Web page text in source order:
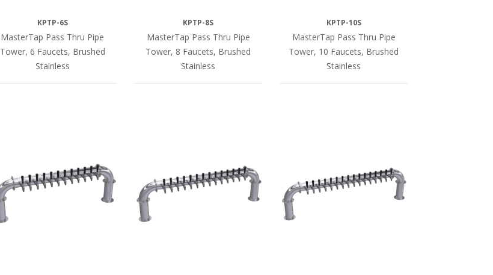
KPTP-6S
MasterTap Pass Thru Pipe
Tower, 6 Faucets, Brushed
Stainless
KPTP-8S
MasterTap Pass Thru Pipe
Tower, 8 Faucets, Brushed
Stainless
KPTP-10S
MasterTap Pass Thru Pipe
Tower, 10 Faucets, Brushed
Stainless